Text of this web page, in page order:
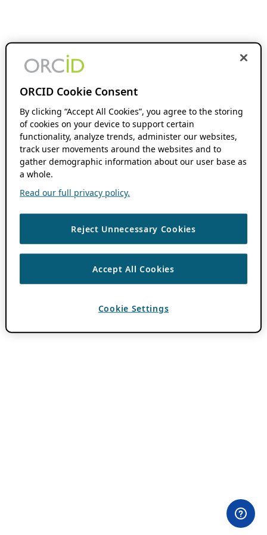
ORCID Cookie Consent
By clicking “Accept All Cookies”, you agree to the storing
of cookies on your device to support certain
functionality, analyze trends, administer our websites,
track user movements around the websites and to
gather demographic information about our user base as
a whole.
Read our full privacy policy.
Reject Unnecessary Cookies
Accept All Cookies
Cookie Settings